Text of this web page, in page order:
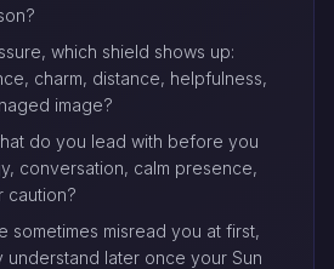
which shield shows up:
charm, distance, helpfulness,
image?
do you lead with before you
conversation, calm presence,
caution?
sometimes misread you at first,
understand later once your Sun